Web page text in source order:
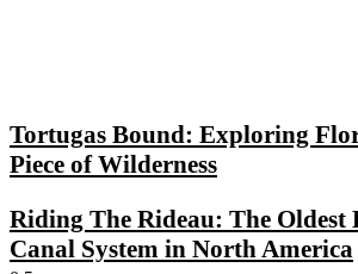
Tortugas Bound: Exploring
Piece of Wilderness
Riding The Rideau: The Oldest
Canal System in North America